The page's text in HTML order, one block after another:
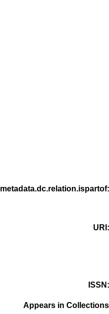
metadata.dc.relation.ispartof
URI
ISSN
Appears in